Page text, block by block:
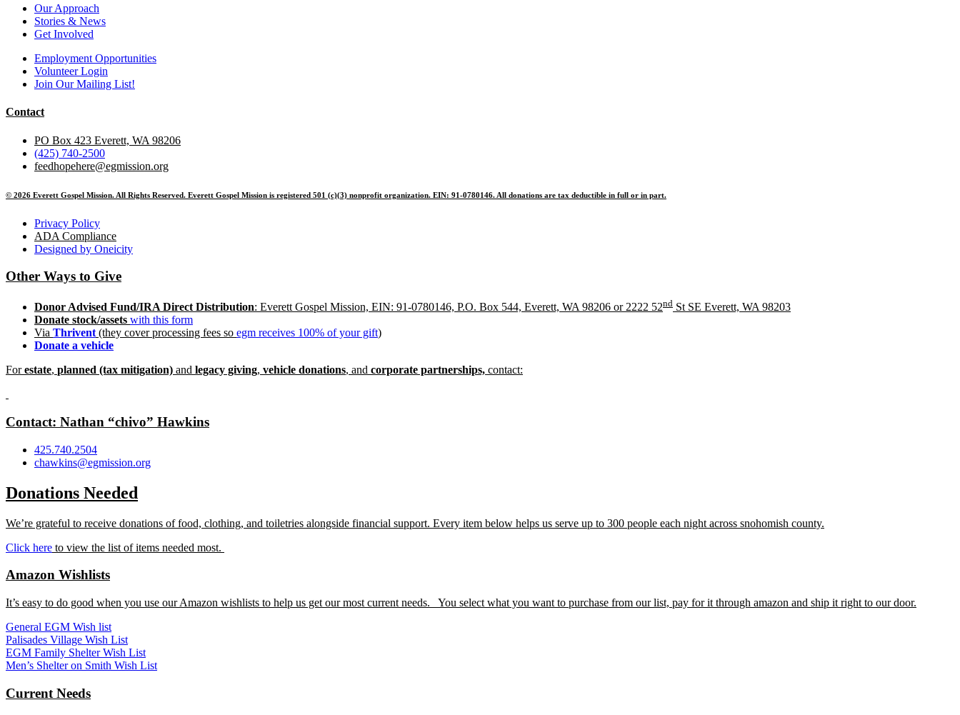
Our Approach
Stories & News
Get Involved
Employment Opportunities
Volunteer Login
Join Our Mailing List!
Contact
PO Box 423 Everett, WA 98206
(425) 740-2500
feedhopehere@egmission.org
© 2026 Everett Gospel Mission. All Rights Reserved. Everett Gospel Mission is registered 501 (c)(3) nonprofit organization. EIN: 91-0780146. All donations are tax deductible in full or in part.
Privacy Policy
ADA Compliance
Designed by Oneicity
Other Ways to Give
Donor Advised Fund/IRA Direct Distribution: Everett Gospel Mission, EIN: 91-0780146, P.O. Box 544, Everett, WA 98206 or 2222 52nd St SE Everett, WA 98203
Donate stock/assets with this form
Via Thrivent (they cover processing fees so egm receives 100% of your gift)
Donate a vehicle
Forestate, planned (tax mitigation) and legacy giving, vehicle donations, and corporate partnerships, contact:
Contact: Nathan “chivo” Hawkins
425.740.2504
chawkins@egmission.org
Donations Needed
We’re grateful to receive donations of food, clothing, and toiletries alongside financial support. Every item below helps us serve up to 300 people each night across snohomish county.
Click here to view the list of items needed most.
Amazon Wishlists
It’s easy to do good when you use our Amazon wishlists to help us get our most current needs. You select what you want to purchase from our list, pay for it through amazon and ship it right to our door.
General EGM Wish list
Palisades Village Wish List
EGM Family Shelter Wish List
Men’s Shelter on Smith Wish List
Current Needs